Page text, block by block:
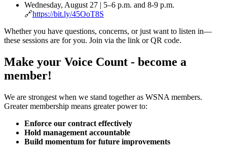
Wednesday, August 27 | 5–6 p.m. and 8-9 p.m.
🔗https://bit.ly/45OoT8S
Whether you have questions, concerns, or just want to listen in—
these sessions are for you. Join via the link or QR code.
Make your Voice Count - become a
member!
We are strongest when we stand together as WSNA members.
Greater membership means greater power to:
Enforce our contract effectively
Hold management accountable
Build momentum for future improvements